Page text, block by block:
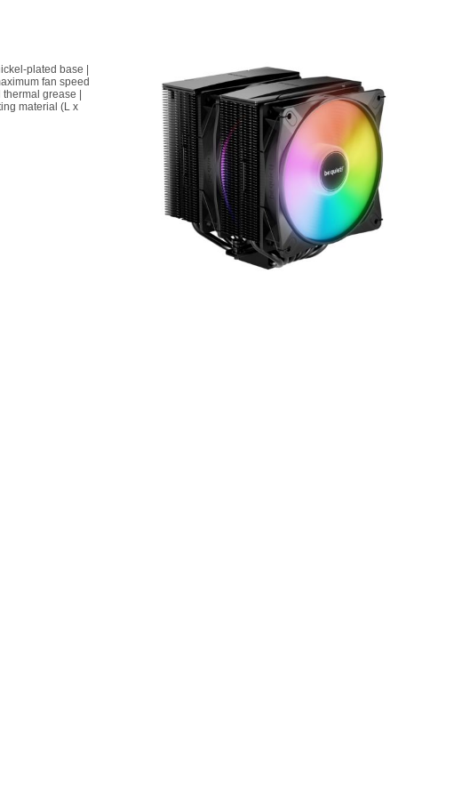
plated base |
fan speed
grease |
material (L x